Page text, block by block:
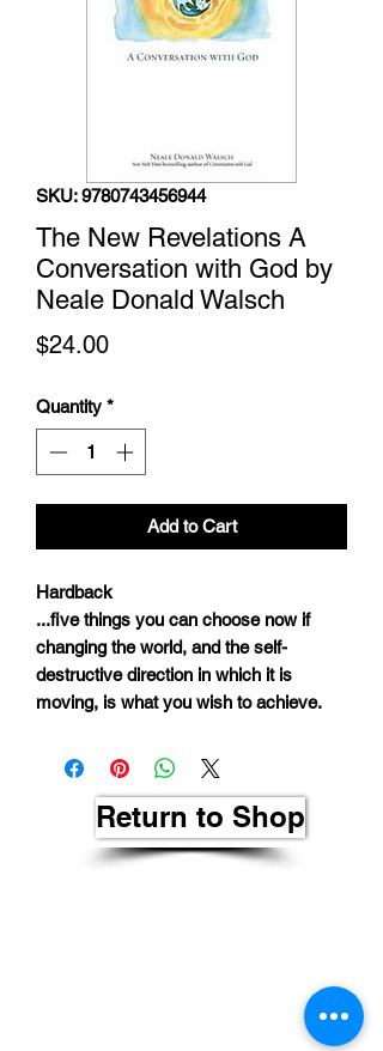
SKU: 9780743456944
The New Revelations A
Conversation with God by
Neale Donald Walsch
$24.00Price
Quantity *
Add to Cart
Hardback
...five things you can choose now if
changing the world, and the self-
destructive direction in which it is
moving, is what you wish to achieve.
Return to Shop